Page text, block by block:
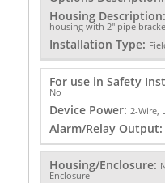
Housing Description:
housing with 2" pipe
Installation Type:
For use in Safety
No
Device Power: 2-Wire,
Alarm/Relay Output:
Housing/Enclosure:
Enclosure